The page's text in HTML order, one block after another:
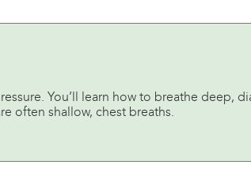
You’ll learn how to breathe deep,
often shallow, chest breaths.